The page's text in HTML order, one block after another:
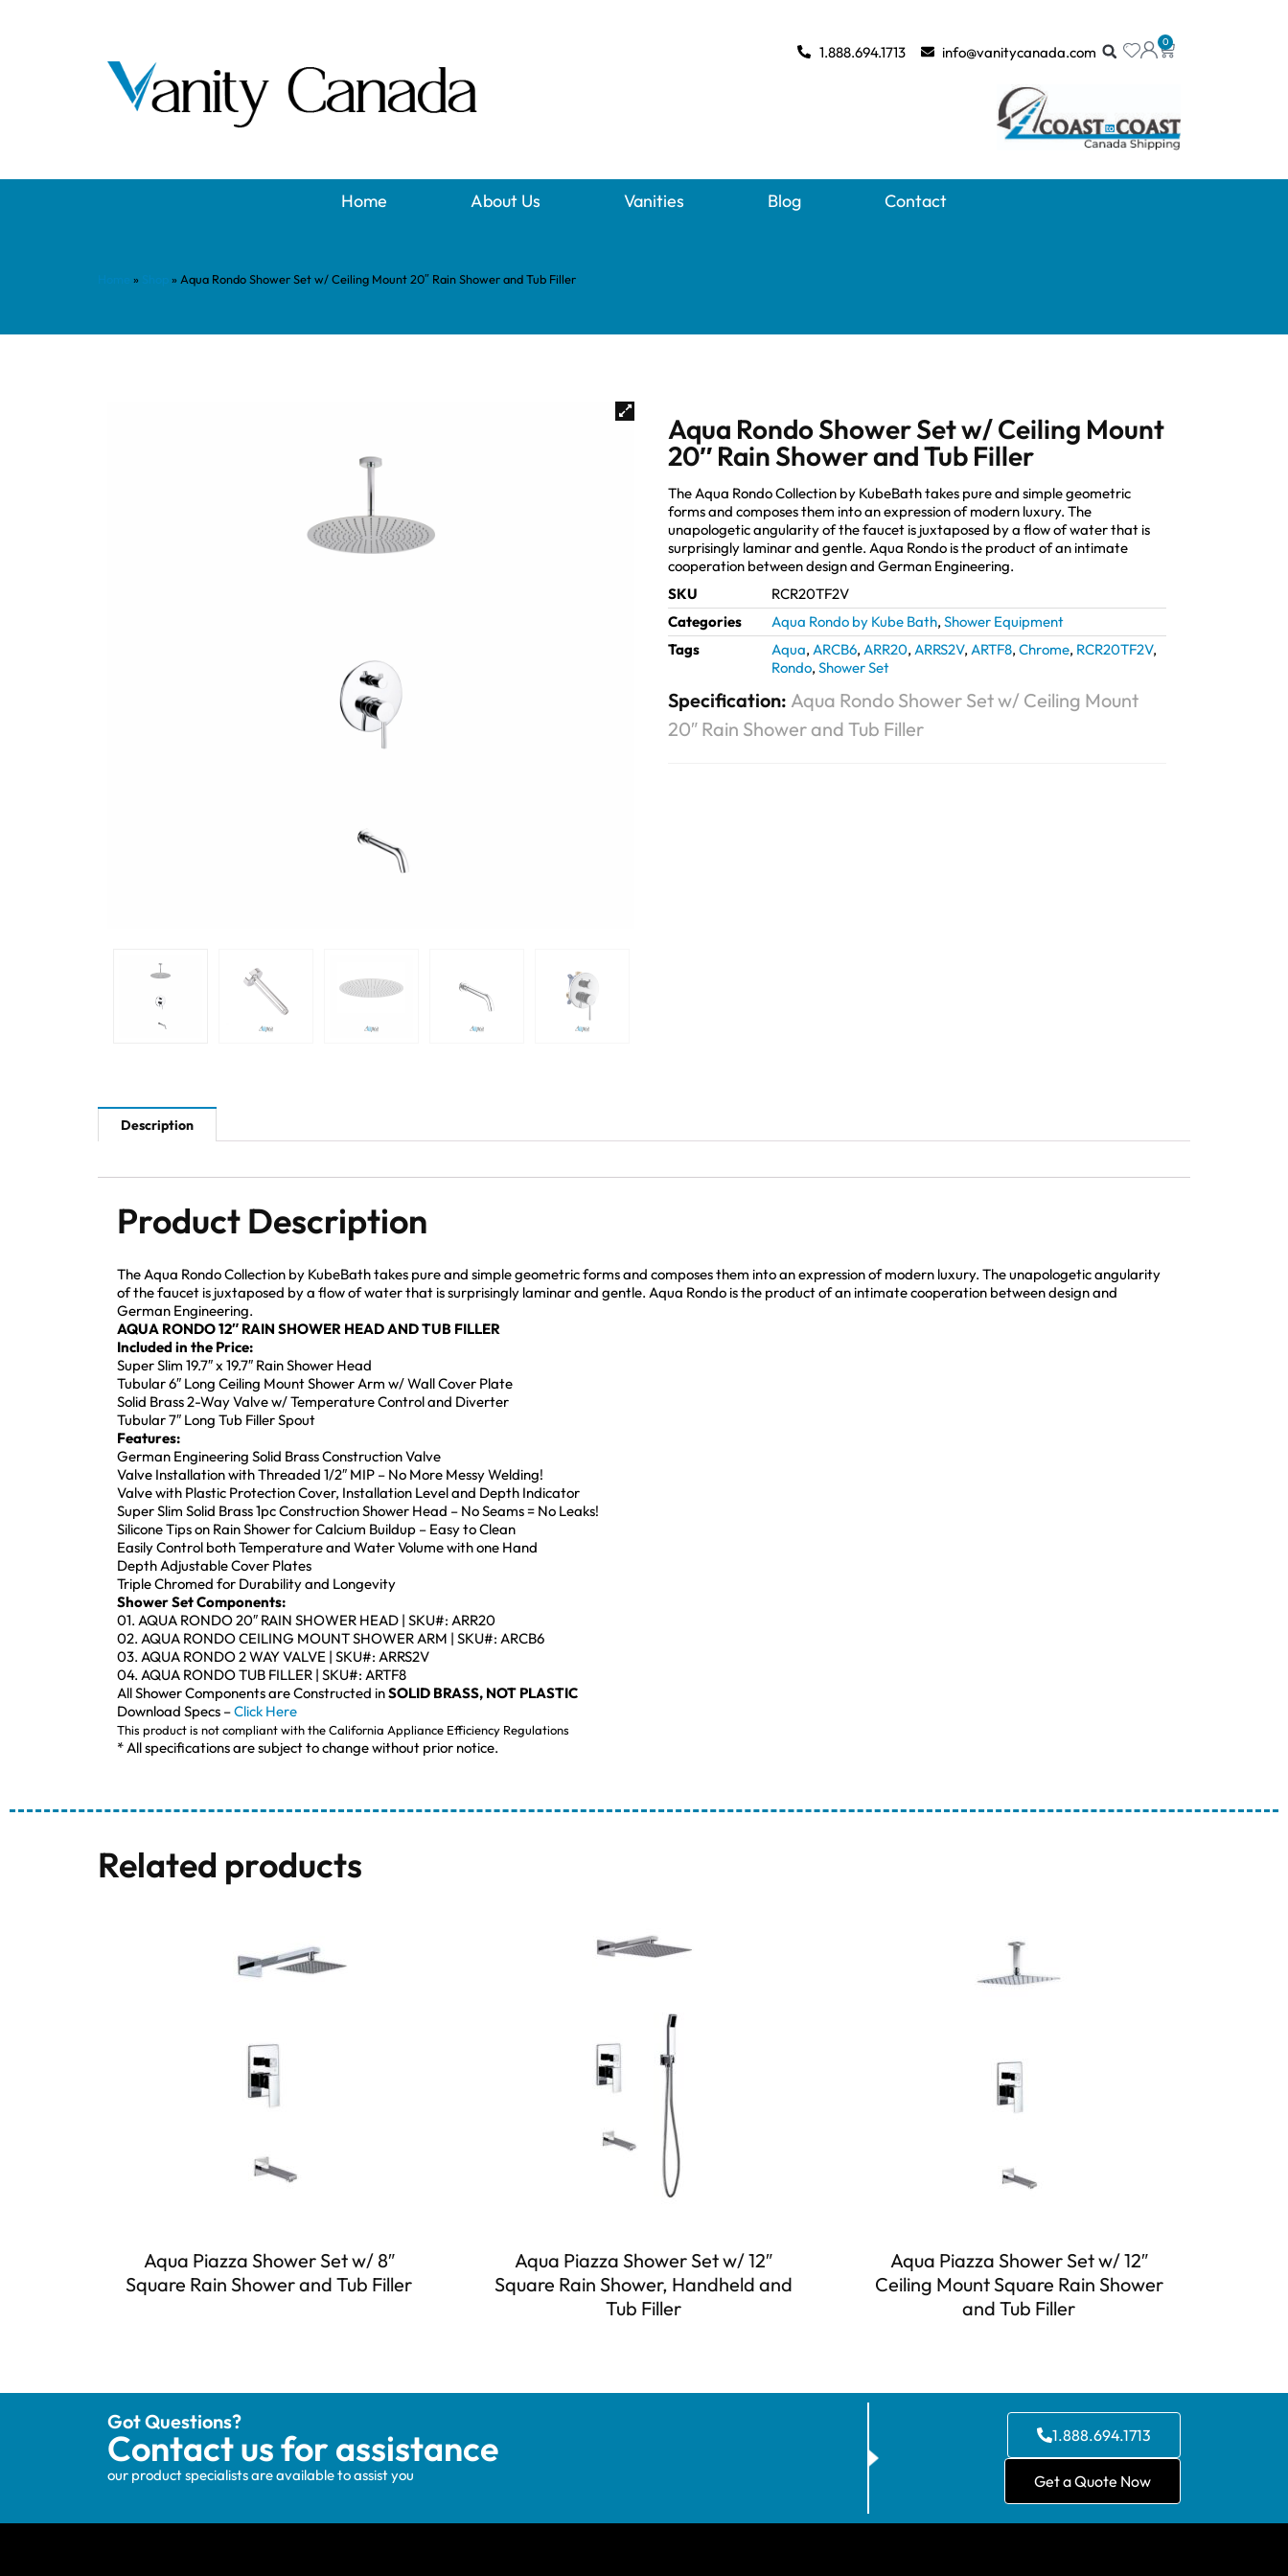
0
1.888.694.1713 info@vanitycanada.com
Home About Us Vanities Blog Contact
» » Aqua Rondo Shower Set w/ Ceiling Mount 20″ Rain Shower and Tub Filler
Aqua Rondo Shower Set w/ Ceiling Mount
20″ Rain Shower and Tub Filler
The Aqua Rondo Collection by KubeBath takes pure and simple geometric
forms and composes them into an expression of modern luxury. The
unapologetic angularity of the faucet is juxtaposed by a flow of water that is
surprisingly laminar and gentle. Aqua Rondo is the product of an intimate
cooperation between design and German Engineering.
SKU
RCR20TF2V
Categories
Aqua Rondo by Kube Bath, Shower Equipment
Tags
Aqua, ARCB6, ARR20, ARRS2V, ARTF8, Chrome, RCR20TF2V,
Rondo, Shower Set
Specification: Aqua Rondo Shower Set w/ Ceiling Mount
20″ Rain Shower and Tub Filler
Description
Product Description
The Aqua Rondo Collection by KubeBath takes pure and simple geometric forms and composes them into an expression of modern luxury. The unapologetic angularity
of the faucet is juxtaposed by a flow of water that is surprisingly laminar and gentle. Aqua Rondo is the product of an intimate cooperation between design and
German Engineering.
AQUA RONDO 12″ RAIN SHOWER HEAD AND TUB FILLER
Included in the Price:
Super Slim 19.7″ x 19.7″ Rain Shower Head
Tubular 6″ Long Ceiling Mount Shower Arm w/ Wall Cover Plate
Solid Brass 2-Way Valve w/ Temperature Control and Diverter
Tubular 7″ Long Tub Filler Spout
Features:
German Engineering Solid Brass Construction Valve
Valve Installation with Threaded 1/2″ MIP – No More Messy Welding!
Valve with Plastic Protection Cover, Installation Level and Depth Indicator
Super Slim Solid Brass 1pc Construction Shower Head – No Seams = No Leaks!
Silicone Tips on Rain Shower for Calcium Buildup – Easy to Clean
Easily Control both Temperature and Water Volume with one Hand
Depth Adjustable Cover Plates
Triple Chromed for Durability and Longevity
Shower Set Components:
01. AQUA RONDO 20″ RAIN SHOWER HEAD | SKU#: ARR20
02. AQUA RONDO CEILING MOUNT SHOWER ARM | SKU#: ARCB6
03. AQUA RONDO 2 WAY VALVE | SKU#: ARRS2V
04. AQUA RONDO TUB FILLER | SKU#: ARTF8
All Shower Components are Constructed inSOLID BRASS, NOT PLASTIC
Download Specs –Click Here
This product is not compliant with the California Appliance Efficiency Regulations
* All specifications are subject to change without prior notice.
Related products
Aqua Piazza Shower Set w/ 8″
Square Rain Shower and Tub Filler
Aqua Piazza Shower Set w/ 12″
Square Rain Shower, Handheld and
Tub Filler
Aqua Piazza Shower Set w/ 12″
Ceiling Mount Square Rain Shower
and Tub Filler
Got Questions?
Contact us for assistance
our product specialists are available to assist you
1.888.694.1713
Get a Quote Now